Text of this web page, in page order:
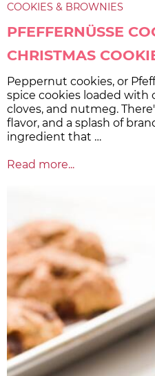
COOKIES & BROWNIES
PFEFFERNÜSSE
CHRISTMAS
Peppernut cookies, or
spice cookies loaded with
cloves, and nutmeg.
flavor, and a splash of
ingredient that …
Read more...